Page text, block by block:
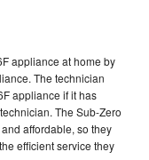
appliance at home by
The technician
appliance if it has
The Sub-Zero
affordable, so they
efficient service they